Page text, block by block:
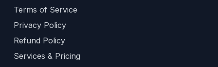
Terms of Service
Privacy Policy
Refund Policy
Services & Pricing